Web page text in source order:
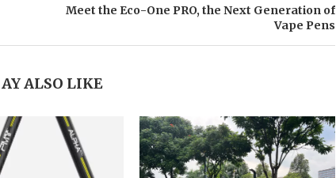
Meet the Eco-One PRO, the Next Generation of
Vape Pens
ALSO LIKE